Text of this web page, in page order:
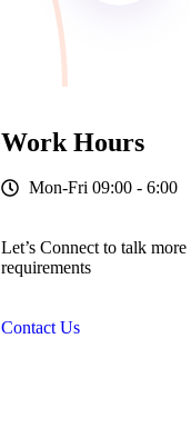
Work Hours
Mon-Fri 09:00 - 6:00
Let’s Connect to talk
requirements
Contact Us